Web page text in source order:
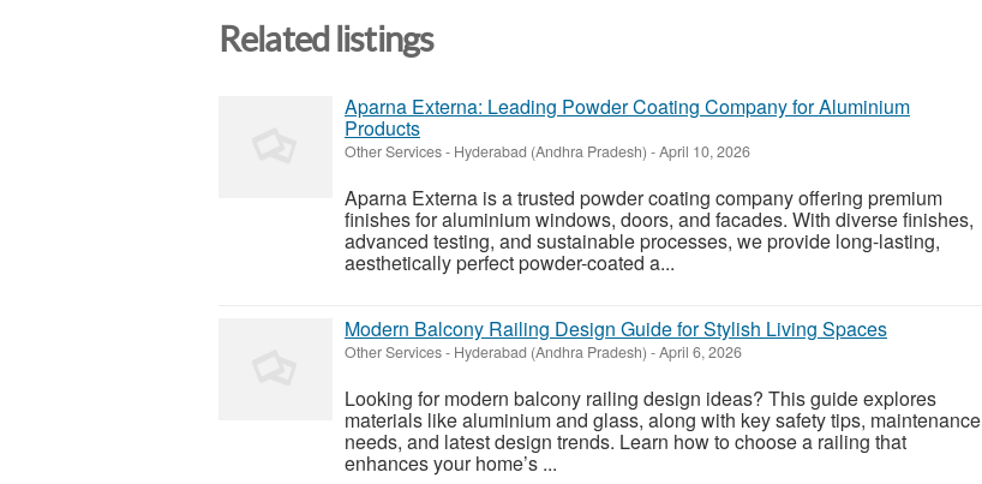
Related listings
Aparna Externa: Leading Powder Coating Company for Aluminium
Products
Other Services- Hyderabad (Andhra Pradesh) -April 10, 2026
Aparna Externa is a trusted powder coating company offering premium
finishes for aluminium windows, doors, and facades. With diverse finishes,
advanced testing, and sustainable processes, we provide long-lasting,
aesthetically perfect powder-coated a...
Modern Balcony Railing Design Guide for Stylish Living Spaces
Other Services- Hyderabad (Andhra Pradesh) -April 6, 2026
Looking for modern balcony railing design ideas? This guide explores
materials like aluminium and glass, along with key safety tips, maintenance
needs, and latest design trends. Learn how to choose a railing that
enhances your home’s ...